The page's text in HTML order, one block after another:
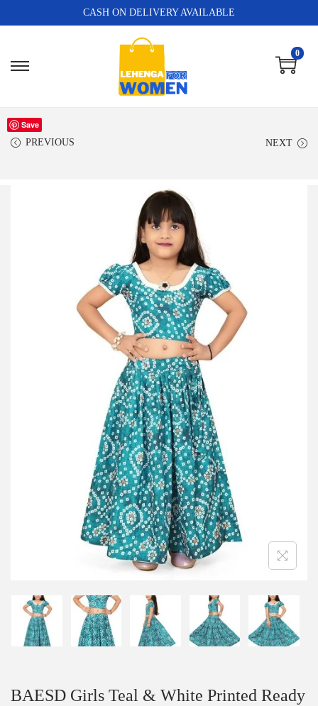
CASH ON DELIVERY AVAILABLE
0
PREVIOUS NEXT
Save
BAESD Girls Teal & White Printed Ready